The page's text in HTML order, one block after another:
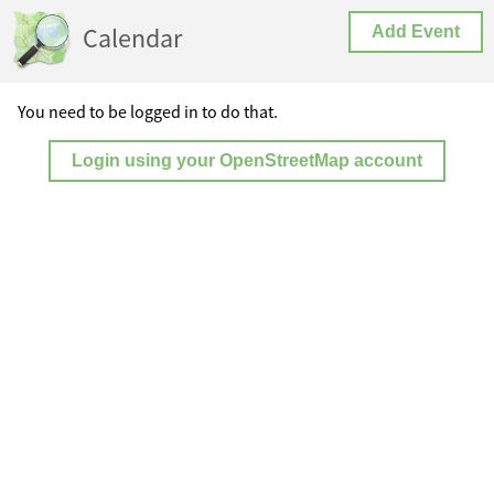
Calendar Add Event
You need to be logged in to do that.
Login using your OpenStreetMap account